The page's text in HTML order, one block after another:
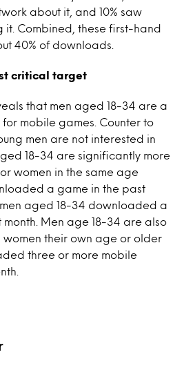
about it, and 10% saw
it. Combined, these first-hand
40% of downloads.
critical target
that men aged 18-34 are a
mobile games. Counter to
men are not interested in
18-34 are significantly more
women in the same age
a game in the past
aged 18-34 downloaded a
Men age 18-34 are also
women their own age or older
three or more mobile